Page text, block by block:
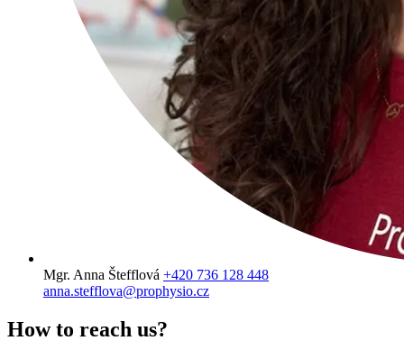
Mgr. Anna Štefflová +420 736 128 448
anna.stefflova@prophysio.cz
How to reach us?